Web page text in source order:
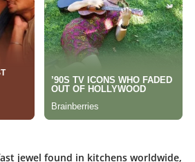
jewel found in kitchens worldwide,